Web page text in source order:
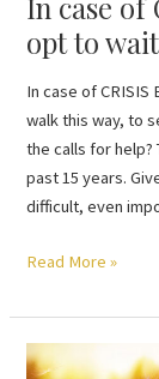
opt to
In case of CRISIS
walk this way, to
the calls for help?
past 15 years.
difficult, even
help
Read More »
a